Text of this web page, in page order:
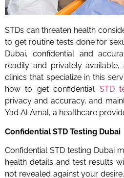
STDs can threaten health
to get routine tests done for
Dubai, confidential and
readily and privately
clinics that specialize in this
how to getconfidential STD
privacy and accuracy, and
Yad Al Amal, a healthcare
Confidential STD Testing Dubai
Confidential STD testing Dubai
health details and test results
not revealed against your